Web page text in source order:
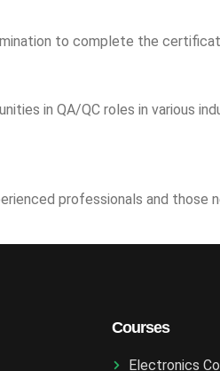
to complete the
in QA/QC roles in various
professionals and those
Courses
Electronics